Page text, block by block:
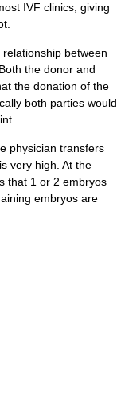
IVF clinics, giving
between
the donor and
the donation of the
both parties would
physician transfers
very high. At the
that 1 or 2 embryos
embryos are